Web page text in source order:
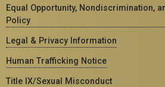
Equal Opportunity, Nondiscrimination,
Policy
Legal & Privacy Information
Human Trafficking Notice
Title IX/Sexual Misconduct